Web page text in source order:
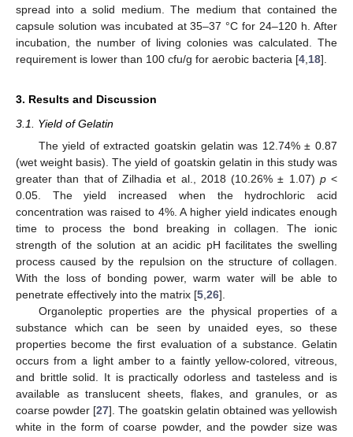
spread into a solid medium. The medium that contained the
capsule solution was incubated at 35–37 °C for 24–120 h. After
incubation, the number of living colonies was calculated. The
requirement is lower than 100 cfu/g for aerobic bacteria [4 18].
3. Results and Discussion
3.1. Yield of Gelatin
The yield of extracted goatskin gelatin was 12.74% ± 0.87
(wet weight basis). The yield of goatskin gelatin in this study was
greater than that of Zilhadia et al., 2018 (10.26% ± 1.07) p<
0.05. The yield increased when the hydrochloric acid
concentration was raised to 4%. A higher yield indicates enough
time to process the bond breaking in collagen. The ionic
strength of the solution at an acidic pH facilitates the swelling
process caused by the repulsion on the structure of collagen.
With the loss of bonding power, warm water will be able to
penetrate effectively into the matrix [5 26].
Organoleptic properties are the physical properties of a
substance which can be seen by unaided eyes, so these
properties become the first evaluation of a substance. Gelatin
occurs from a light amber to a faintly yellow-colored, vitreous,
and brittle solid. It is practically odorless and tasteless and is
available as translucent sheets, flakes, and granules, or as
coarse powder [27]. The goatskin gelatin obtained was yellowish
white in the form of coarse powder, and the powder size was